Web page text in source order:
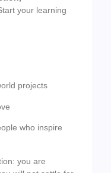
your learning
projects
who inspire
you are